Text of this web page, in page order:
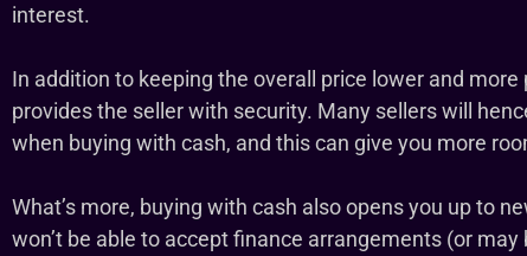
interest.
In addition to keeping the overall price lower and
provides the seller with security. Many sellers will
when buying with cash, and this can give you more
What’s more, buying with cash also opens you up to
won’t be able to accept finance arrangements (or